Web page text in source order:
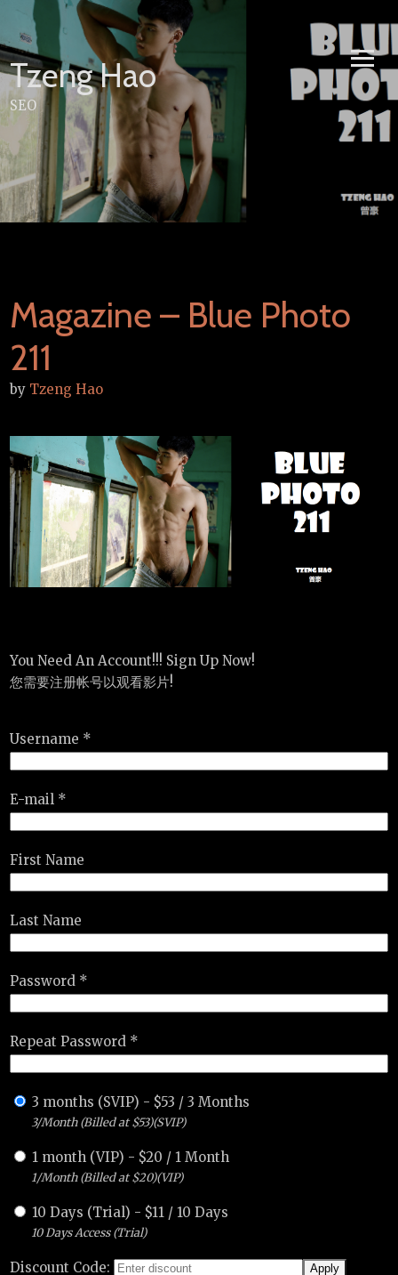
content
Tzeng Hao
SEO
Magazine – Blue Photo
211
by Tzeng Hao
You Need An Account!!! Sign Up Now!
您需要注册帐号以观看影片!
Username *
E-mail *
First Name
Last Name
Password *
Repeat Password *
3 months (SVIP) - $53 /3 Months
3/Month (Billed at $53)(SVIP)
1 month (VIP) - $20 / 1 Month
1/Month (Billed at $20)(VIP)
10 Days (Trial) - $11 / 10 Days
10 Days Access (Trial)
Discount Code: